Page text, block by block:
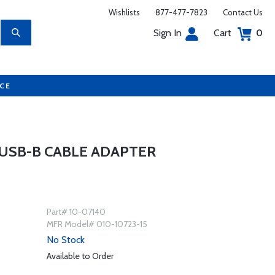
Wishlists 877-477-7823 Contact Us
Sign In Cart 0
B CABLE ADAPTER
Part# 10-07140
MFR Model# 010-10723-15
No Stock
Available to Order